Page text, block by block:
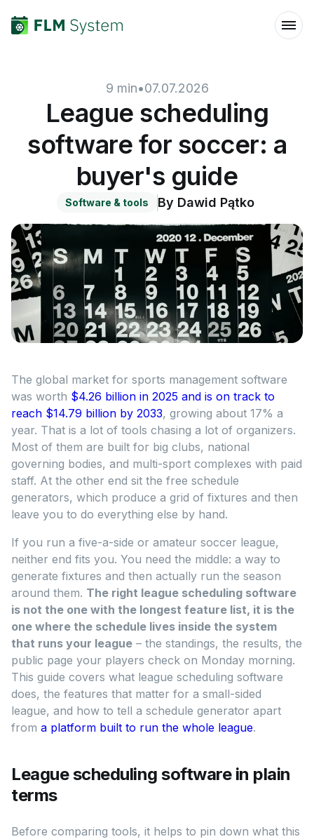
9 min•07.07.2026
League scheduling
software for soccer: a
buyer's guide
Software & tools By Dawid Pątko
The global market for sports management software
was worth $4.26 billion in 2025 and is on track to
reach $14.79 billion by 2033, growing about 17% a
year. That is a lot of tools chasing a lot of organizers.
Most of them are built for big clubs, national
governing bodies, and multi-sport complexes with paid
staff. At the other end sit the free schedule
generators, which produce a grid of fixtures and then
leave you to do everything else by hand.
If you run a five-a-side or amateur soccer league,
neither end fits you. You need the middle: a way to
generate fixtures and then actually run the season
around them. The right league scheduling software
is not the one with the longest feature list, it is the
one where the schedule lives inside the system
that runs your league – the standings, the results, the
public page your players check on Monday morning.
This guide covers what league scheduling software
does, the features that matter for a small-sided
league, and how to tell a schedule generator apart
from a platform built to run the whole league.
League scheduling software in plain
terms
Before comparing tools, it helps to pin down what this